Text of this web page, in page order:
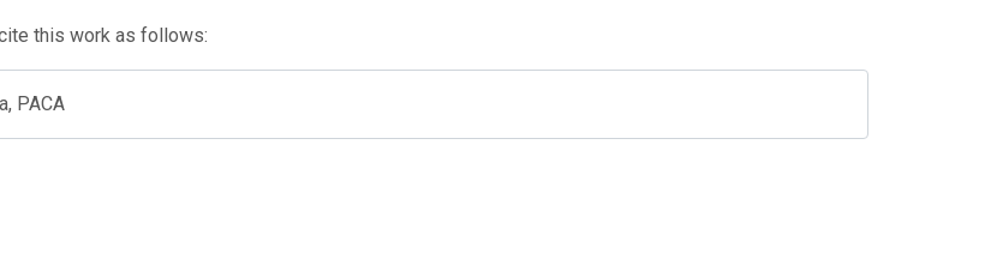
this work as follows:
PACA